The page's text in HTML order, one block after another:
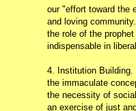
our "effort toward the
and loving
the role of the
indispensable in
4. Institution
the immaculate
the necessity of
an exercise of just